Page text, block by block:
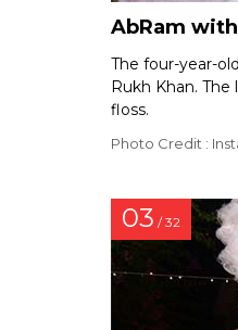
AbRam
The four-year-
Rukh Khan.
floss.
Photo Credit :
03 / 32